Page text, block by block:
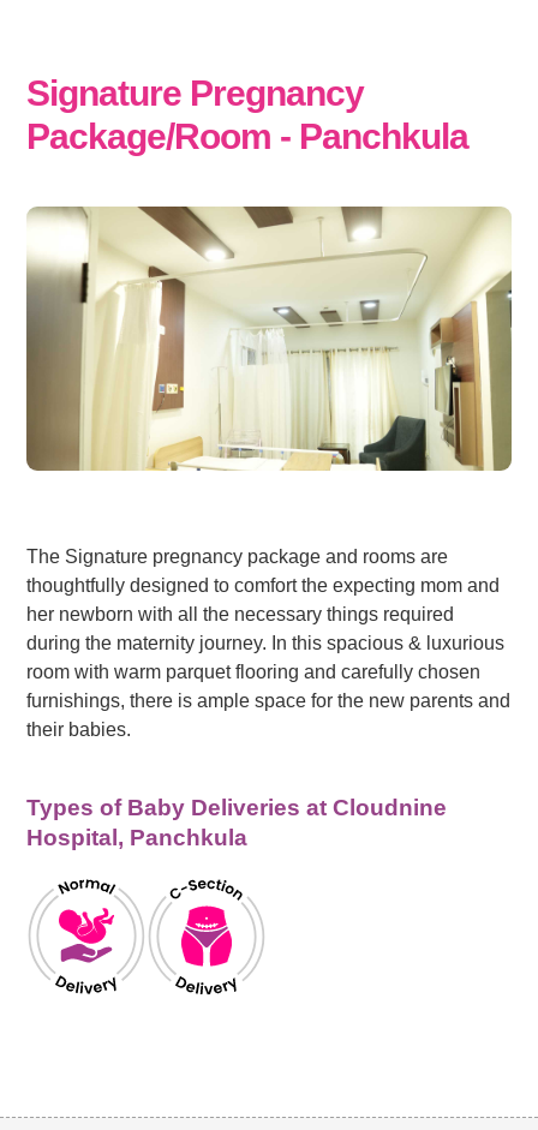
Signature Pregnancy
Package/Room - Panchkula
The Signature pregnancy package and rooms are
thoughtfully designed to comfort the expecting mom and
her newborn with all the necessary things required
during the maternity journey. In this spacious & luxurious
room with warm parquet flooring and carefully chosen
furnishings, there is ample space for the new parents and
their babies.
Types of Baby Deliveries at Cloudnine
Hospital, Panchkula